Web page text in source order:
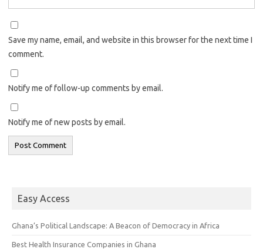
Save my name, email, and website in this browser for the next time I
comment.
Notify me of follow-up comments by email.
Notify me of new posts by email.
Easy Access
Ghana’s Political Landscape: A Beacon of Democracy in Africa
Best Health Insurance Companies in Ghana